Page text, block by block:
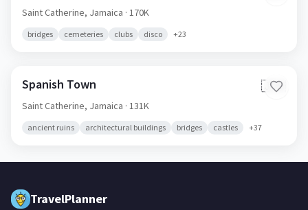
Saint Catherine, Jamaica · 170K
bridges cemeteries clubs disco +23
Spanish Town 🇯🇲
Saint Catherine, Jamaica · 131K
ancient ruins architectural buildings bridges castles +37
TravelPlanner